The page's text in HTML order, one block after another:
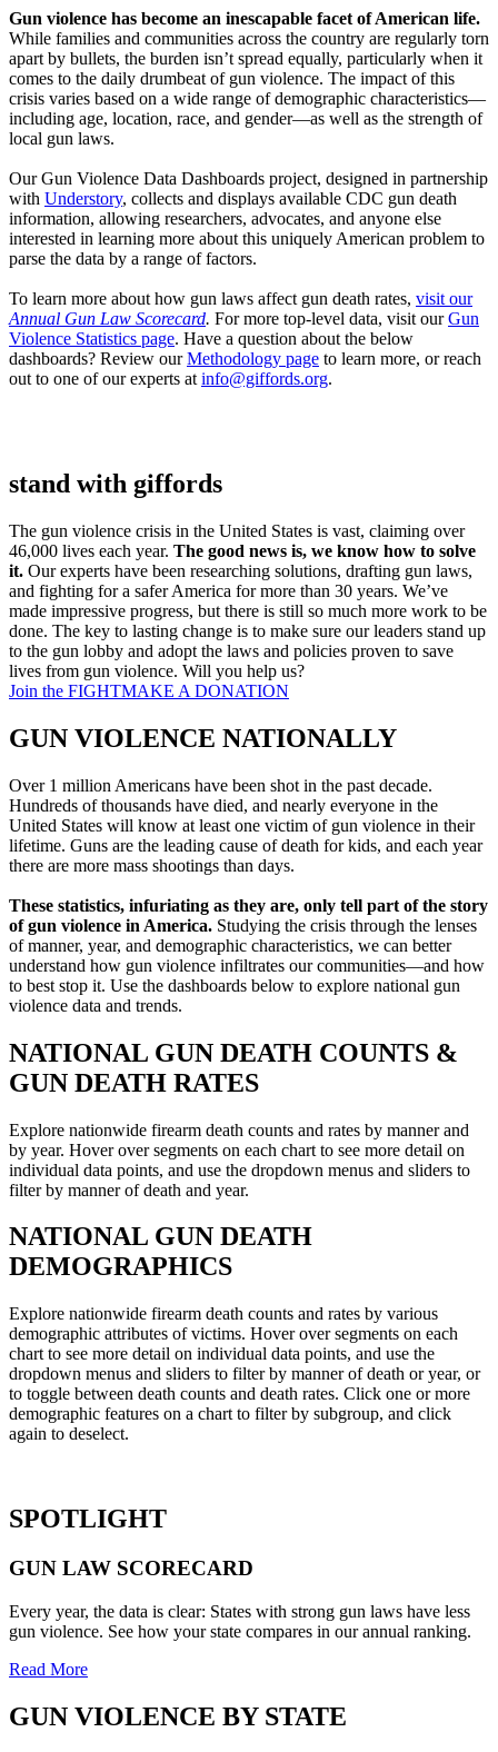
Gun violence has become an inescapable facet of American life.
While families and communities across the country are regularly torn
apart by bullets, the burden isn’t spread equally, particularly when it
comes to the daily drumbeat of gun violence. The impact of this
crisis varies based on a wide range of demographic characteristics—
including age, location, race, and gender—as well as the strength of
local gun laws.
Our Gun Violence Data Dashboards project, designed in partnership
with Understory, collects and displays available CDC gun death
information, allowing researchers, advocates, and anyone else
interested in learning more about this uniquely American problem to
parse the data by a range of factors.
To learn more about how gun laws affect gun death rates, visit our
Annual Gun Law Scorecard. For more top-level data, visit ourGun
Violence Statistics page. Have a question about the below
dashboards? Review ourMethodology page to learn more, or reach
out to one of our experts at info@giffords.org.
stand with giffords
The gun violence crisis in the United States is vast, claiming over
46,000 lives each year. The good news is, we know how to solve
it. Our experts have been researching solutions, drafting gun laws,
and fighting for a safer America for more than 30 years. We’ve
made impressive progress, but there is still so much more work to be
done. The key to lasting change is to make sure our leaders stand up
to the gun lobby and adopt the laws and policies proven to save
lives from gun violence. Will you help us?
Join the FIGHTMAKE A DONATION
GUN VIOLENCE NATIONALLY
Over 1 million Americans have been shot in the past decade.
Hundreds of thousands have died, and nearly everyone in the
United States will know at least one victim of gun violence in their
lifetime. Guns are the leading cause of death for kids, and each year
there are more mass shootings than days.
These statistics, infuriating as they are, only tell part of the story
of gun violence in America. Studying the crisis through the lenses
of manner, year, and demographic characteristics, we can better
understand how gun violence infiltrates our communities—and how
to best stop it. Use the dashboards below to explore national gun
violence data and trends.
NATIONAL GUN DEATH COUNTS &
GUN DEATH RATES
Explore nationwide firearm death counts and rates by manner and
by year. Hover over segments on each chart to see more detail on
individual data points, and use the dropdown menus and sliders to
filter by manner of death and year.
NATIONAL GUN DEATH
DEMOGRAPHICS
Explore nationwide firearm death counts and rates by various
demographic attributes of victims. Hover over segments on each
chart to see more detail on individual data points, and use the
dropdown menus and sliders to filter by manner of death or year, or
to toggle between death counts and death rates. Click one or more
demographic features on a chart to filter by subgroup, and click
again to deselect.
SPOTLIGHT
GUN LAW SCORECARD
Every year, the data is clear: States with strong gun laws have less
gun violence. See how your state compares in our annual ranking.
Read More
GUN VIOLENCE BY STATE